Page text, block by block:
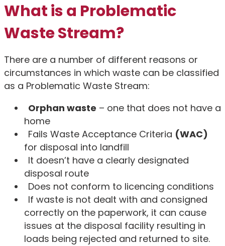
What is a Problematic
Waste Stream?
There are a number of different reasons or
circumstances in which waste can be classified
as a Problematic Waste Stream:
Orphan waste – one that does not have a
home
Fails Waste Acceptance Criteria (WAC)
for disposal into landfill
It doesn’t have a clearly designated
disposal route
Does not conform to licencing conditions
If waste is not dealt with and consigned
correctly on the paperwork, it can cause
issues at the disposal facility resulting in
loads being rejected and returned to site.